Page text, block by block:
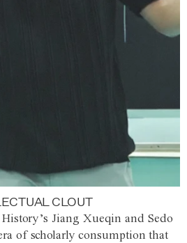
CLOUT
Jiang Xueqin and Sedo
of scholarly consumption that